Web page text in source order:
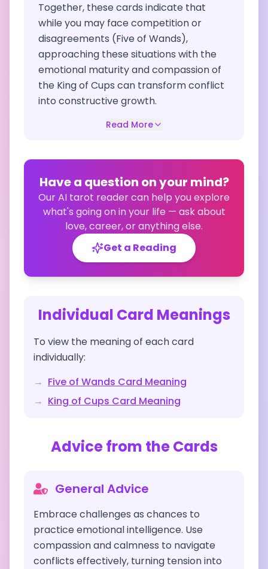
Together, these cards indicate that
while you may face competition or
disagreements (Five of Wands),
approaching these situations with the
emotional maturity and compassion of
the King of Cups can transform conflict
into constructive growth.
Read More
Have a question on your mind?
Our AI tarot reader can help you explore
what's going on in your life — ask about
love, career, or anything else.
Get a Reading
Individual Card Meanings
To view the meaning of each card
individually:
→ Five of Wands Card Meaning
→ King of Cups Card Meaning
Advice from the Cards
General Advice
Embrace challenges as chances to
practice emotional intelligence. Use
compassion and calmness to navigate
conflicts effectively, turning tension into